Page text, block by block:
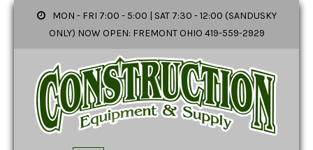
MON - FRI 7:00 - 5:00 | SAT 7:30 - 12:00 (SANDUSKY
ONLY) NOW OPEN: FREMONT OHIO 419-559-2929